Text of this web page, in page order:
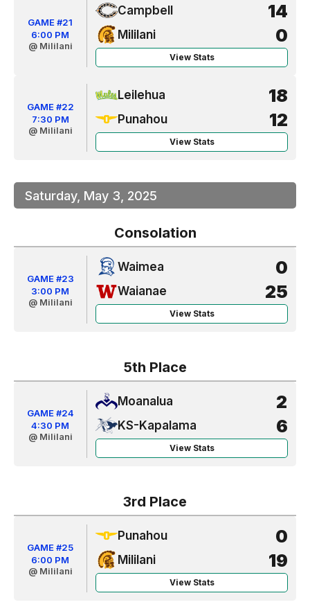
GAME #21
6:00 PM
@ Mililani
Campbell 14
Mililani 0
View Stats
GAME #22
7:30 PM
@ Mililani
Leilehua 18
Punahou 12
View Stats
Saturday, May 3, 2025
Consolation
GAME #23
3:00 PM
@ Mililani
Waimea 0
Waianae 25
View Stats
5th Place
GAME #24
4:30 PM
@ Mililani
Moanalua 2
KS-Kapalama 6
View Stats
3rd Place
GAME #25
6:00 PM
@ Mililani
Punahou 0
Mililani 19
View Stats